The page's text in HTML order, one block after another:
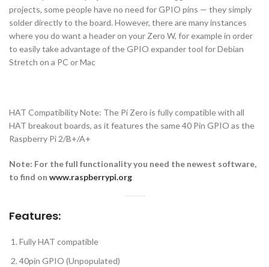
projects, some people have no need for GPIO pins — they simply
solder directly to the board. However, there are many instances
where you do want a header on your Zero W, for example in order
to easily take advantage of the GPIO expander tool for Debian
Stretch on a PC or Mac
HAT Compatibility Note: The Pi Zero is fully compatible with all
HAT breakout boards, as it features the same 40 Pin GPIO as the
Raspberry Pi 2/B+/A+
Note: For the full functionality you need the newest software,
to find on www.raspberrypi.org
Features:
Fully HAT compatible
40pin GPIO (Unpopulated)